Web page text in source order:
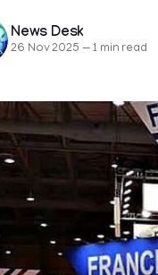
News Desk
26 Nov 2025 —1 min read